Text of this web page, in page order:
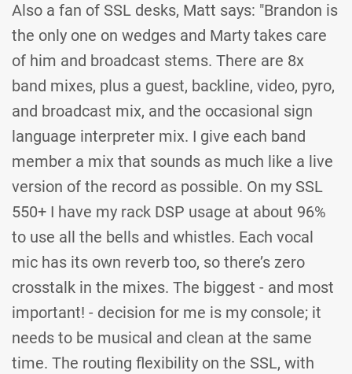
Also a fan of SSL desks, Matt says: "Brandon is
the only one on wedges and Marty takes care
of him and broadcast stems. There are 8x
band mixes, plus a guest, backline, video, pyro,
and broadcast mix, and the occasional sign
language interpreter mix. I give each band
member a mix that sounds as much like a live
version of the record as possible. On my SSL
550+ I have my rack DSP usage at about 96%
to use all the bells and whistles. Each vocal
mic has its own reverb too, so there’s zero
crosstalk in the mixes. The biggest - and most
important! - decision for me is my console; it
needs to be musical and clean at the same
time. The routing flexibility on the SSL, with